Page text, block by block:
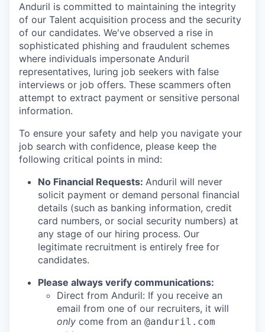
Anduril is committed to maintaining the integrity
of our Talent acquisition process and the security
of our candidates. We've observed a rise in
sophisticated phishing and fraudulent schemes
where individuals impersonate Anduril
representatives, luring job seekers with false
interviews or job offers. These scammers often
attempt to extract payment or sensitive personal
information.
To ensure your safety and help you navigate your
job search with confidence, please keep the
following critical points in mind:
No Financial Requests: Anduril will never
solicit payment or demand personal financial
details (such as banking information, credit
card numbers, or social security numbers) at
any stage of our hiring process. Our
legitimate recruitment is entirely free for
candidates.
Please always verify communications:
Direct from Anduril: If you receive an
email from one of our recruiters, it will
only come from an @anduril.com